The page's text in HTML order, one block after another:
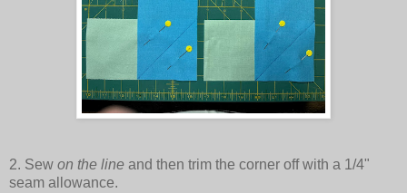
2. Sew on the line and then trim the corner off with a 1/4"
seam allowance.